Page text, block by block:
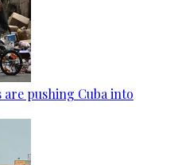
pushing Cuba into